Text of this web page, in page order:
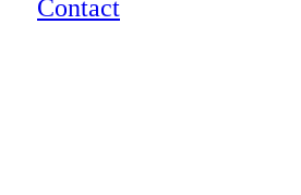
Contact